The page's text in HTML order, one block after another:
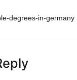
degrees-in-germany